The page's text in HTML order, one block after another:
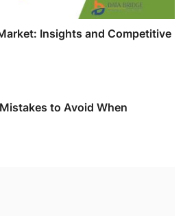
Insights and Competitive
to Avoid When